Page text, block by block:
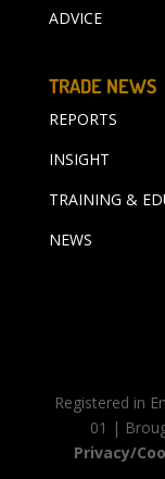
ADVICE
TRADE NEWS
REPORTS
INSIGHT
TRAINING &
NEWS
Registered in
01 |
Privacy/